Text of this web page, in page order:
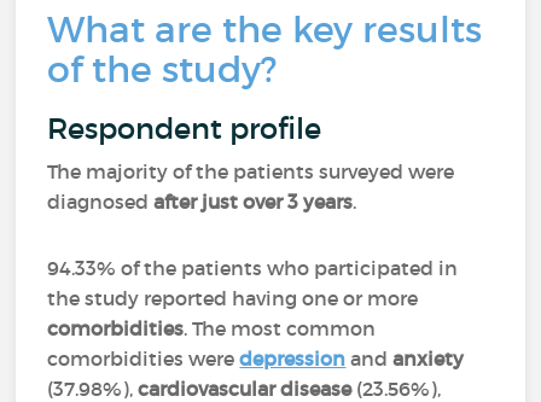
What are the key results
of the study?
Respondent profile
The majority of the patients surveyed were
diagnosedafter just over 3 years.
94.33% of the patients who participated in
the study reported having one or more
comorbidities. The most common
comorbidities were depression andanxiety
(37.98%),cardiovascular disease(23.56%),